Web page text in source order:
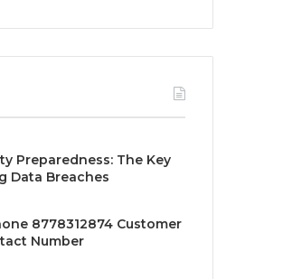
Preparedness: The Key
Data Breaches
8778312874 Customer
Number